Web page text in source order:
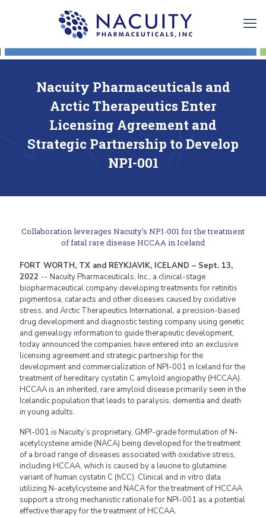
Nacuity Pharmaceuticals and
Arctic Therapeutics Enter
Licensing Agreement and
Strategic Partnership to Develop
NPI-001
Collaboration leverages Nacuity’s NPI-001 for the treatment
of fatal rare disease HCCAA in Iceland
FORT WORTH, TX and REYKJAVIK, ICELAND – Sept. 13,
2022 -- Nacuity Pharmaceuticals, Inc., a clinical-stage
biopharmaceutical company developing treatments for retinitis
pigmentosa, cataracts and other diseases caused by oxidative
stress, and Arctic Therapeutics International, a precision-based
drug development and diagnostic testing company using genetic
and genealogy information to guide therapeutic development,
today announced the companies have entered into an exclusive
licensing agreement and strategic partnership for the
development and commercialization of NPI-001 in Iceland for the
treatment of hereditary cystatin C amyloid angiopathy (HCCAA).
HCCAA is an inherited, rare amyloid disease primarily seen in the
Icelandic population that leads to paralysis, dementia and death
in young adults.
NPI-001 is Nacuity’s proprietary, GMP-grade formulation of N-
acetylcysteine amide (NACA) being developed for the treatment
of a broad range of diseases associated with oxidative stress,
including HCCAA, which is caused by a leucine to glutamine
variant of human cystatin C (hCC). Clinical and in vitro data
utilizing N-acetylcysteine and NACA for the treatment of HCCAA
support a strong mechanistic rationale for NPI-001 as a potential
effective therapy for the treatment of HCCAA.